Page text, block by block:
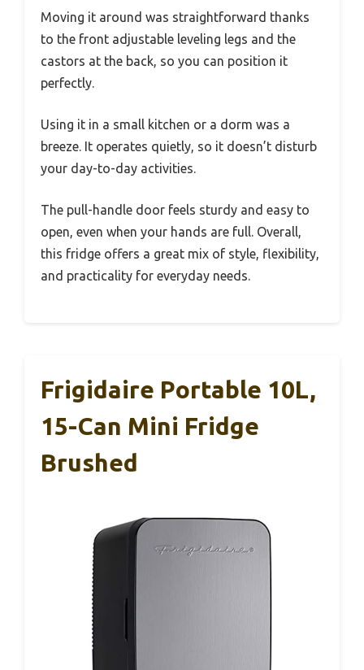
Moving it around was straightforward thanks
to the front adjustable leveling legs and the
castors at the back, so you can position it
perfectly.
Using it in a small kitchen or a dorm was a
breeze. It operates quietly, so it doesn’t disturb
your day-to-day activities.
The pull-handle door feels sturdy and easy to
open, even when your hands are full. Overall,
this fridge offers a great mix of style, flexibility,
and practicality for everyday needs.
Frigidaire Portable 10L,
15-Can Mini Fridge
Brushed